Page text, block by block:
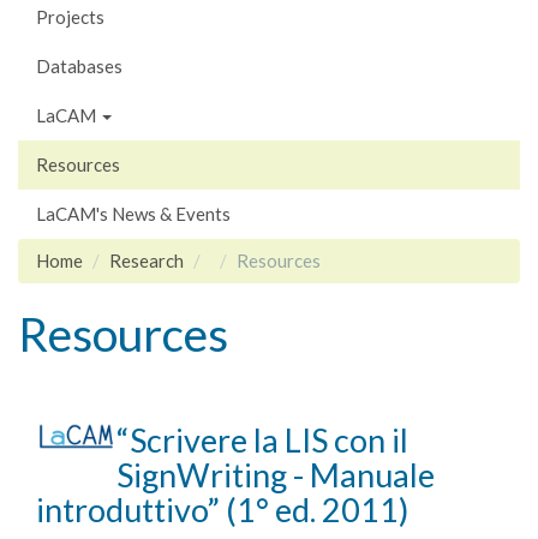
Projects
Databases
LaCAM
Resources
LaCAM's News & Events
Home Research Resources
Resources
“Scrivere la LIS con il
SignWriting - Manuale
introduttivo” (1° ed. 2011)